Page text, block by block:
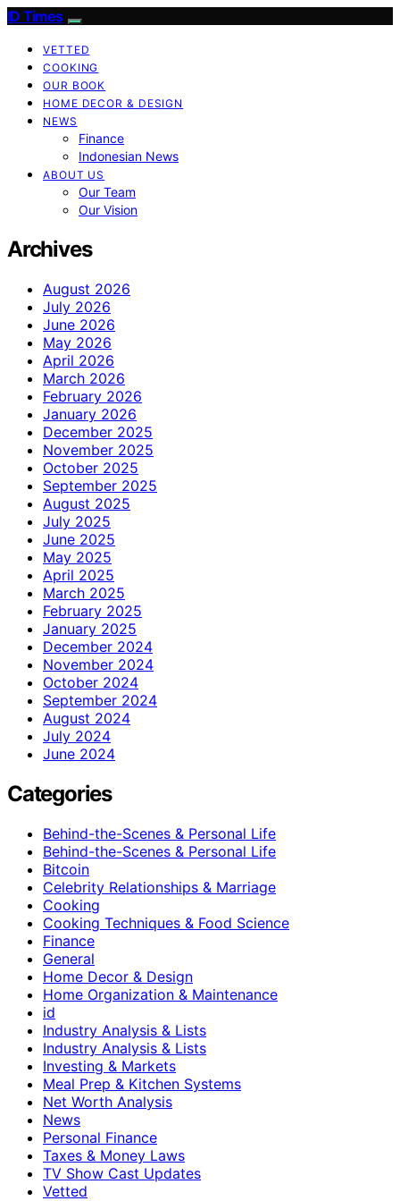
ID Times
VETTED
COOKING
OUR BOOK
HOME DECOR & DESIGN
NEWS
Finance
Indonesian News
ABOUT US
Our Team
Our Vision
Archives
August 2026
July 2026
June 2026
May 2026
April 2026
March 2026
February 2026
January 2026
December 2025
November 2025
October 2025
September 2025
August 2025
July 2025
June 2025
May 2025
April 2025
March 2025
February 2025
January 2025
December 2024
November 2024
October 2024
September 2024
August 2024
July 2024
June 2024
Categories
Behind-the-Scenes & Personal Life
Behind-the-Scenes & Personal Life
Bitcoin
Celebrity Relationships & Marriage
Cooking
Cooking Techniques & Food Science
Finance
General
Home Decor & Design
Home Organization & Maintenance
id
Industry Analysis & Lists
Industry Analysis & Lists
Investing & Markets
Meal Prep & Kitchen Systems
Net Worth Analysis
News
Personal Finance
Taxes & Money Laws
TV Show Cast Updates
Vetted